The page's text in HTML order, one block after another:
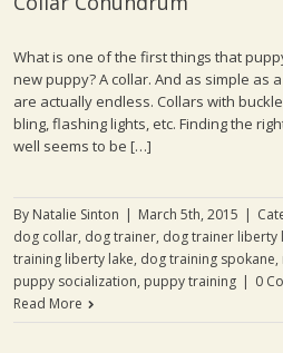
What is one of the first things that
new puppy? A collar. And as simple as
are actually endless. Collars with
bling, flashing lights, etc. Finding the
well seems to be […]
By Natalie Sinton | March 5th, 2015 |
dog collar, dog trainer, dog trainer liberty
training liberty lake, dog training spokane,
puppy socialization, puppy training | 0
Read More